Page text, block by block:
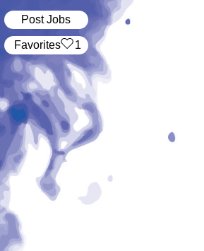
Post Jobs
‏‏‎ ‎‏Favorites 1